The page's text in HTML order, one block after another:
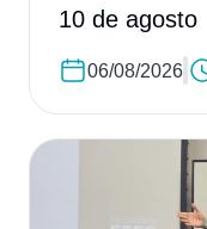
10 de agosto
06/08/2026